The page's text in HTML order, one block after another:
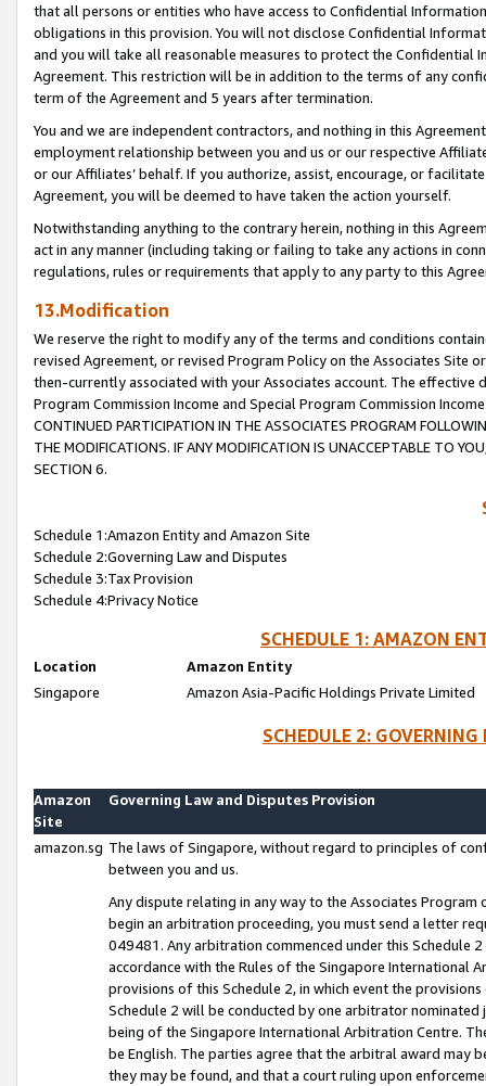
that all persons or entities who have access to Confidential
obligations in this provision. You will not disclose Confidential
and you will take all reasonable measures to protect the Confidential
Agreement. This restriction will be in addition to the terms of any
term of the Agreement and 5 years after termination.
You and we are independent contractors, and nothing in this
employment relationship between you and us or our respective
or our Affiliates’ behalf. If you authorize, assist, encourage, or
Agreement, you will be deemed to have taken the action yourself.
Notwithstanding anything to the contrary herein, nothing in this
act in any manner (including taking or failing to take any actions in
regulations, rules or requirements that apply to any party to this
13.Modification
We reserve the right to modify any of the terms and conditions
revised Agreement, or revised Program Policy on the Associates
then-currently associated with your Associates account. The
Program Commission Income and Special Program Commission
CONTINUED PARTICIPATION IN THE ASSOCIATES PROGRAM
THE MODIFICATIONS. IF ANY MODIFICATION IS UNACCEPTABLE TO
SECTION 6.
Schedule 1:Amazon Entity and Amazon Site
Schedule 2:Governing Law and Disputes
Schedule 3:Tax Provision
Schedule 4:Privacy Notice
SCHEDULE 1: AMAZON
Location
Amazon Entity
Singapore
Amazon Asia-Pacific Holdings Private Limited
SCHEDULE 2:
Amazon
Site
Governing Law and Disputes Provision
amazon.sg The laws of Singapore, without regard to principles of
between you and us.
Any dispute relating in any way to the Associates
begin an arbitration proceeding, you must send a letter
049481. Any arbitration commenced under this Schedule
accordance with the Rules of the Singapore International
provisions of this Schedule 2, in which event the
Schedule 2 will be conducted by one arbitrator
being of the Singapore International Arbitration Centre.
be English. The parties agree that the arbitral award may
they may be found, and that a court ruling upon